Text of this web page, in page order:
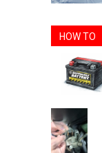
HOW TO